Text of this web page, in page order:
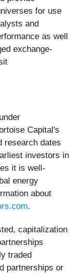
for use
and
as well
exchange-
Capital's
research dates
investors in
it is well-
energy
about
.
capitalization
traded
partnerships or